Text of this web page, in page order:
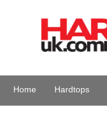
Home Hardtops